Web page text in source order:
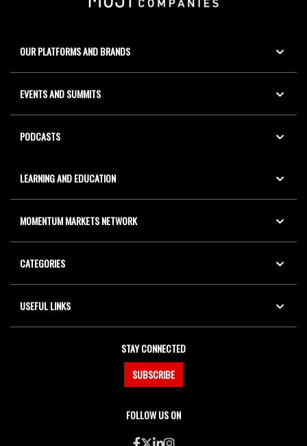
OUR PLATFORMS AND BRANDS
EVENTS AND SUMMITS
PODCASTS
LEARNING AND EDUCATION
MOMENTUM MARKETS NETWORK
CATEGORIES
USEFUL LINKS
STAY CONNECTED
SUBSCRIBE
FOLLOW US ON